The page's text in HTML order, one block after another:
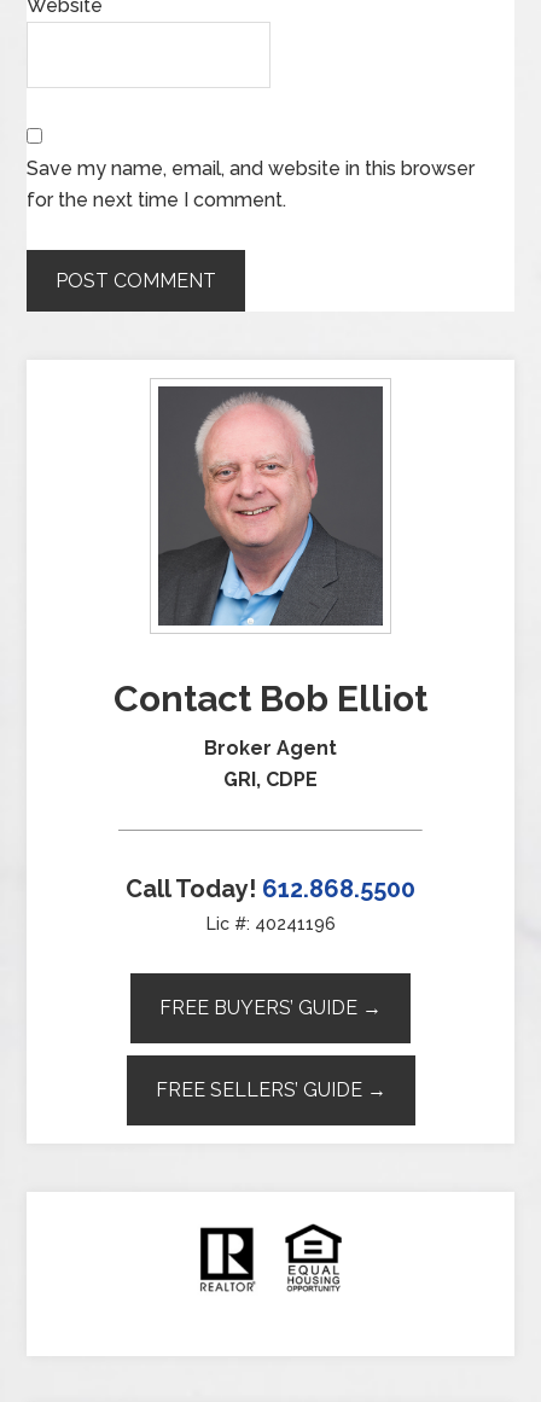
Website
Save my name, email, and website in this browser
for the next time I comment.
Contact Bob Elliot
Broker Agent
GRI, CDPE
Call Today! 612.868.5500
Lic #: 40241196
FREE BUYERS’ GUIDE →
FREE SELLERS’ GUIDE →